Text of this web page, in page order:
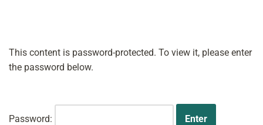
This content is password-protected. To view it, please enter
the password below.
Password: